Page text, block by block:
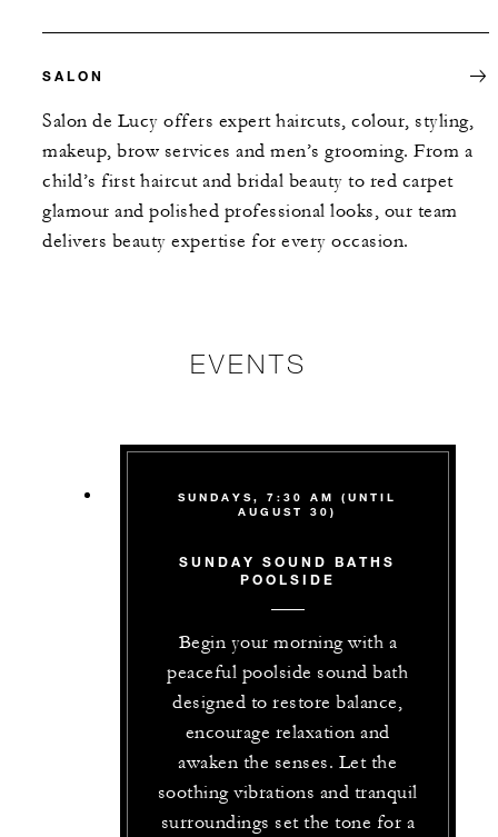
SALON
Salon de Lucy offers expert haircuts, colour, styling,
makeup, brow services and men’s grooming. From a
child’s first haircut and bridal beauty to red carpet
glamour and polished professional looks, our team
delivers beauty expertise for every occasion.
EVENTS
SUNDAYS, 7:30 AM (UNTIL
AUGUST 30)
SUNDAY SOUND BATHS
POOLSIDE
Begin your morning with a
peaceful poolside sound bath
designed to restore balance,
encourage relaxation and
awaken the senses. Let the
soothing vibrations and tranquil
surroundings set the tone for a